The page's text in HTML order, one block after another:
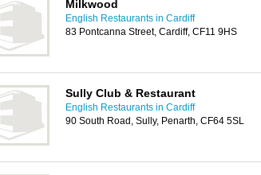
Milkwood
English Restaurants in Cardiff
83 Pontcanna Street, Cardiff, CF11 9HS
Sully Club & Restaurant
English Restaurants in Cardiff
90 South Road, Sully, Penarth, CF64 5SL